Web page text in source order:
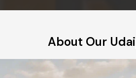
About Our